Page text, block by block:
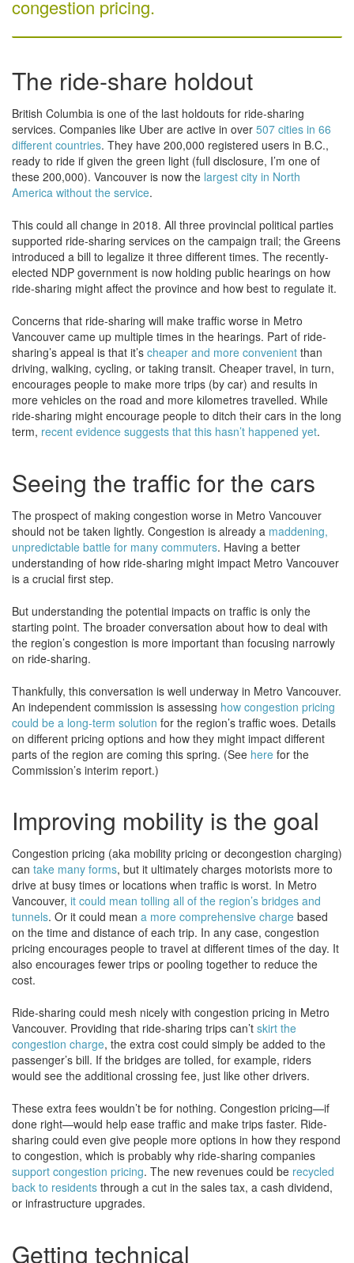
congestion pricing.
The ride-share holdout
British Columbia is one of the last holdouts for ride-sharing
services. Companies like Uber are active in over 507 cities in 66
different countries. They have 200,000 registered users in B.C.,
ready to ride if given the green light (full disclosure, I’m one of
these 200,000). Vancouver is now the largest city in North
America without the service.
This could all change in 2018. All three provincial political parties
supported ride-sharing services on the campaign trail; the Greens
introduced a bill to legalize it three different times. The recently-
elected NDP government is now holding public hearings on how
ride-sharing might affect the province and how best to regulate it.
Concerns that ride-sharing will make traffic worse in Metro
Vancouver came up multiple times in the hearings. Part of ride-
sharing’s appeal is that it’s cheaper and more convenient than
driving, walking, cycling, or taking transit. Cheaper travel, in turn,
encourages people to make more trips (by car) and results in
more vehicles on the road and more kilometres travelled. While
ride-sharing might encourage people to ditch their cars in the long
term, recent evidence suggests that this hasn’t happened yet.
Seeing the traffic for the cars
The prospect of making congestion worse in Metro Vancouver
should not be taken lightly. Congestion is already a maddening,
unpredictable battle for many commuters. Having a better
understanding of how ride-sharing might impact Metro Vancouver
is a crucial first step.
But understanding the potential impacts on traffic is only the
starting point. The broader conversation about how to deal with
the region’s congestion is more important than focusing narrowly
on ride-sharing.
Thankfully, this conversation is well underway in Metro Vancouver.
An independent commission is assessing how congestion pricing
could be a long-term solution for the region’s traffic woes. Details
on different pricing options and how they might impact different
parts of the region are coming this spring. (See here for the
Commission’s interim report.)
Improving mobility is the goal
Congestion pricing (aka mobility pricing or decongestion charging)
can take many forms, but it ultimately charges motorists more to
drive at busy times or locations when traffic is worst. In Metro
Vancouver, it could mean tolling all of the region’s bridges and
tunnels. Or it could mean a more comprehensive charge based
on the time and distance of each trip. In any case, congestion
pricing encourages people to travel at different times of the day. It
also encourages fewer trips or pooling together to reduce the
cost.
Ride-sharing could mesh nicely with congestion pricing in Metro
Vancouver. Providing that ride-sharing trips can’t skirt the
congestion charge, the extra cost could simply be added to the
passenger’s bill. If the bridges are tolled, for example, riders
would see the additional crossing fee, just like other drivers.
These extra fees wouldn’t be for nothing. Congestion pricing—if
done right—would help ease traffic and make trips faster. Ride-
sharing could even give people more options in how they respond
to congestion, which is probably why ride-sharing companies
support congestion pricing. The new revenues could be recycled
back to residents through a cut in the sales tax, a cash dividend,
or infrastructure upgrades.
Getting technical